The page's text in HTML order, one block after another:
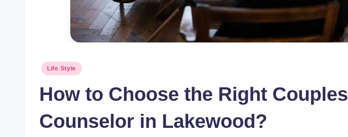
Posted
Life Style
How to Choose the Right Couples
Counselor in Lakewood?